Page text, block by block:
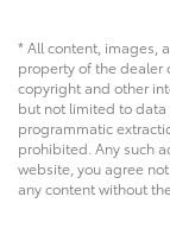
* All content, images,
property of the dealer
copyright and other
but not limited to
programmatic
prohibited. Any such
website, you agree
any content without